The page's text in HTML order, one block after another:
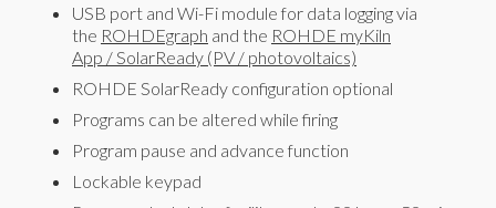
USB port and Wi-Fi module for data logging via
the ROHDEgraph and the ROHDE myKiln
App / SolarReady (PV / photovoltaics)
ROHDE SolarReady configuration optional
Programs can be altered while firing
Program pause and advance function
Lockable keypad